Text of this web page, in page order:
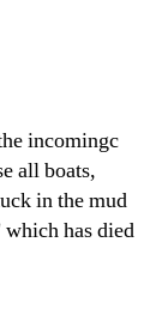
incomingc
all boats,
in the mud
has died